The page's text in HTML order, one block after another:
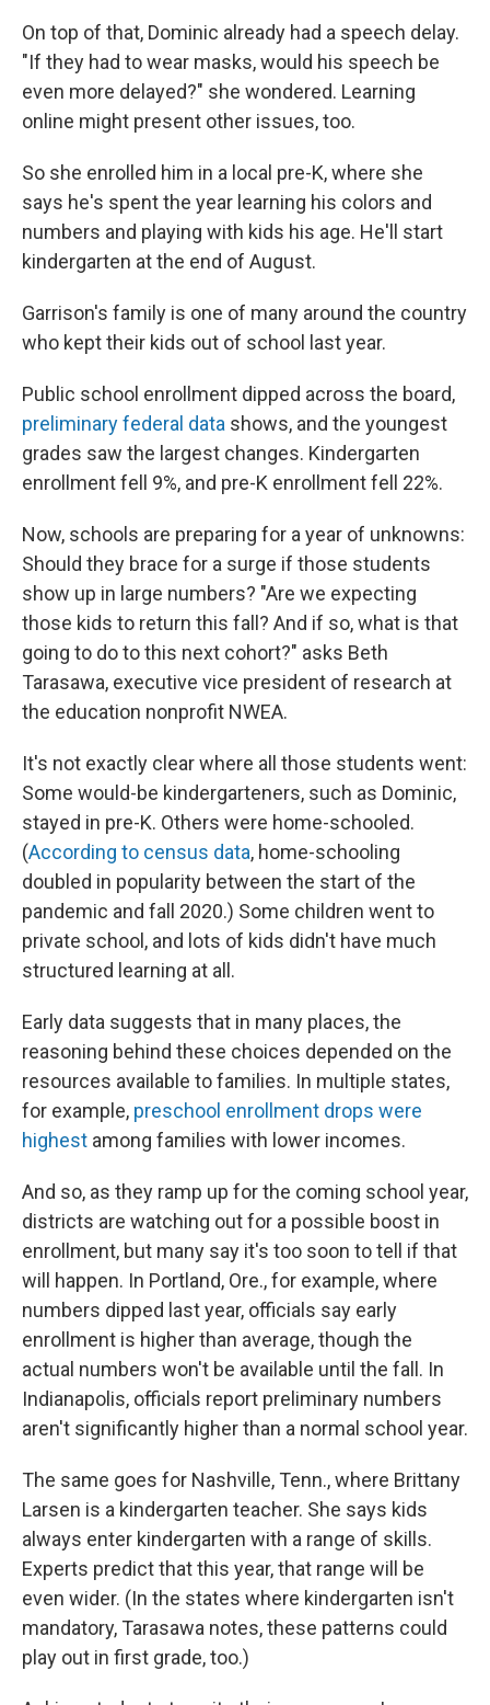
On top of that, Dominic already had a speech delay.
"If they had to wear masks, would his speech be
even more delayed?" she wondered. Learning
online might present other issues, too.
So she enrolled him in a local pre-K, where she
says he's spent the year learning his colors and
numbers and playing with kids his age. He'll start
kindergarten at the end of August.
Garrison's family is one of many around the country
who kept their kids out of school last year.
Public school enrollment dipped across the board,
preliminary federal data shows, and the youngest
grades saw the largest changes. Kindergarten
enrollment fell 9%, and pre-K enrollment fell 22%.
Now, schools are preparing for a year of unknowns:
Should they brace for a surge if those students
show up in large numbers? "Are we expecting
those kids to return this fall? And if so, what is that
going to do to this next cohort?" asks Beth
Tarasawa, executive vice president of research at
the education nonprofit NWEA.
It's not exactly clear where all those students went:
Some would-be kindergarteners, such as Dominic,
stayed in pre-K. Others were home-schooled.
(According to census data, home-schooling
doubled in popularity between the start of the
pandemic and fall 2020.) Some children went to
private school, and lots of kids didn't have much
structured learning at all.
Early data suggests that in many places, the
reasoning behind these choices depended on the
resources available to families. In multiple states,
for example, preschool enrollment drops were
highest among families with lower incomes.
And so, as they ramp up for the coming school year,
districts are watching out for a possible boost in
enrollment, but many say it's too soon to tell if that
will happen. In Portland, Ore., for example, where
numbers dipped last year, officials say early
enrollment is higher than average, though the
actual numbers won't be available until the fall. In
Indianapolis, officials report preliminary numbers
aren't significantly higher than a normal school year.
The same goes for Nashville, Tenn., where Brittany
Larsen is a kindergarten teacher. She says kids
always enter kindergarten with a range of skills.
Experts predict that this year, that range will be
even wider. (In the states where kindergarten isn't
mandatory, Tarasawa notes, these patterns could
play out in first grade, too.)